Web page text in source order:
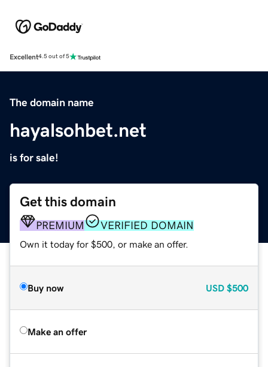
Excellent4.5 out of 5
The domain name
hayalsohbet.net
is for sale!
Get this domain
PREMIUM VERIFIED DOMAIN
Own it today for $500, or make an offer.
Buy now USD $500
Make an offer